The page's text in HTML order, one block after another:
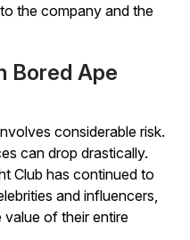
the company and the
Bored Ape
considerable risk.
can drop drastically.
Club has continued to
and influencers,
of their entire